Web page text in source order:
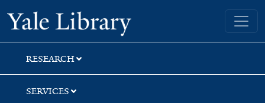
Skip
to
search
Skip
to
main
content
Skip
to
first
result
Yale University Library
RESEARCH
SERVICES